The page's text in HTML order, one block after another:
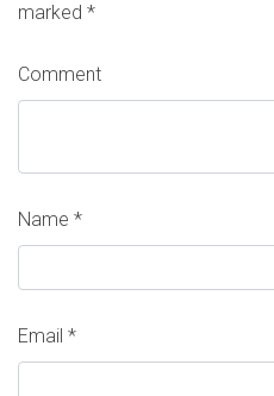
marked *
Comment
Name *
Email *